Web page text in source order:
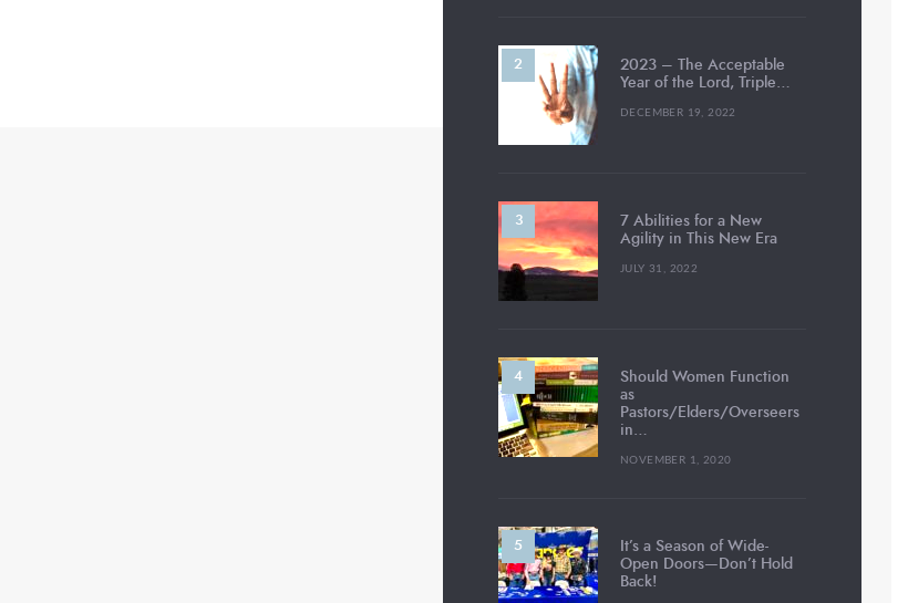
2023 – The Acceptable
Year of the Lord, Triple…
DECEMBER 19, 2022
7 Abilities for a New
Agility in This New Era
JULY 31, 2022
Should Women Function
as
Pastors/Elders/Overseers
in…
NOVEMBER 1, 2020
It’s a Season of Wide-
Open Doors—Don’t Hold
Back!